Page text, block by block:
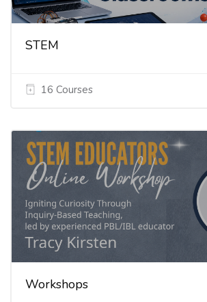
STEM
16 Courses
Workshops